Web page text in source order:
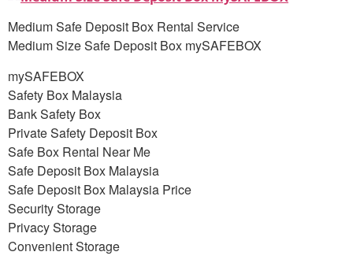
Medium Safe Deposit Box Rental Service
Medium Size Safe Deposit Box mySAFEBOX
mySAFEBOX
Safety Box Malaysia
Bank Safety Box
Private Safety Deposit Box
Safe Box Rental Near Me
Safe Deposit Box Malaysia
Safe Deposit Box Malaysia Price
Security Storage
Privacy Storage
Convenient Storage